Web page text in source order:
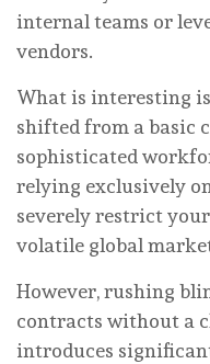
internal teams or
vendors.
What is interesting
shifted from a basic
sophisticated
relying exclusively
severely restrict
volatile global
However, rushing
contracts without a
introduces